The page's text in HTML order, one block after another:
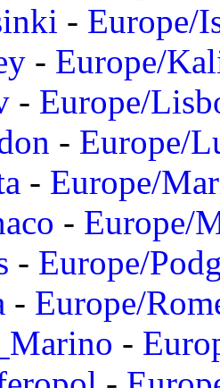
- Europe/
- Europe/
- Europe/
- Europe/
- Europe/
- Europe/
- Europe/
- Europe/
-